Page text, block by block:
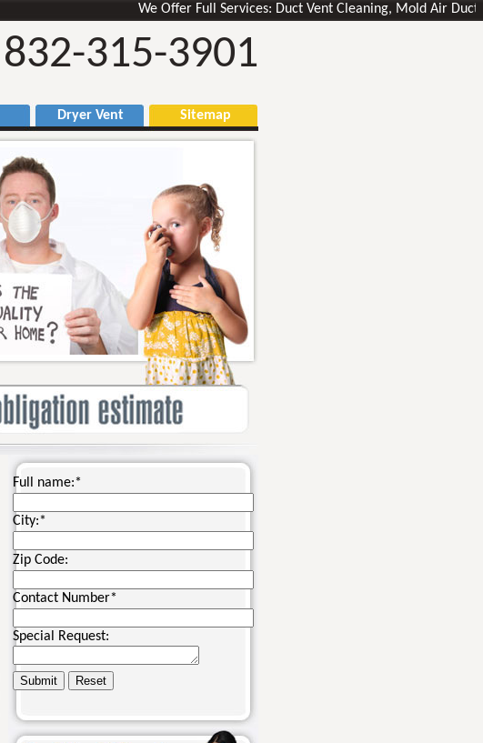
We Offer Full Services: Duct Vent Cleaning, Mold Air Ducts
832-315-3901
Dryer Vent Sitemap
Full name:*
City:*
Zip Code:
Contact Number*
Special Request: